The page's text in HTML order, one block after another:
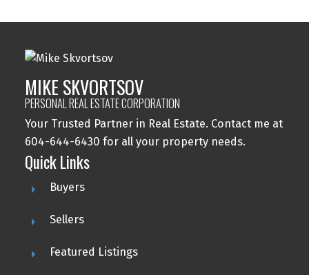
MIKE SKVORTSOV
PERSONAL REAL ESTATE CORPORATION
Your Trusted Partner in Real Estate. Contact me at
604-644-6430 for all your property needs.
Quick Links
Buyers
Sellers
Featured Listings